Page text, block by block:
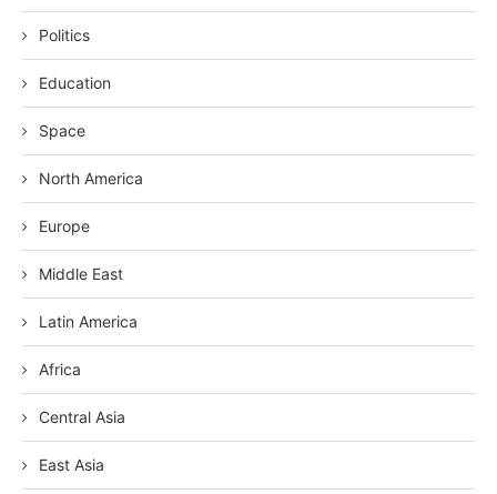
Politics
Education
Space
North America
Europe
Middle East
Latin America
Africa
Central Asia
East Asia